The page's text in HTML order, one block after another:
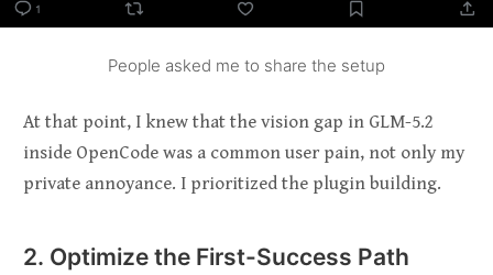
People asked me to share the setup
At that point, I knew that the vision gap in GLM-5.2
inside OpenCode was a common user pain, not only my
private annoyance. I prioritized the plugin building.
2. Optimize the First-Success Path